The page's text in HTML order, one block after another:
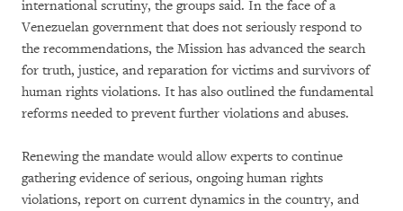
international scrutiny, the groups said. In the face of a
Venezuelan government that does not seriously respond to
the recommendations, the Mission has advanced the search
for truth, justice, and reparation for victims and survivors of
human rights violations. It has also outlined the fundamental
reforms needed to prevent further violations and abuses.
Renewing the mandate would allow experts to continue
gathering evidence of serious, ongoing human rights
violations, report on current dynamics in the country, and